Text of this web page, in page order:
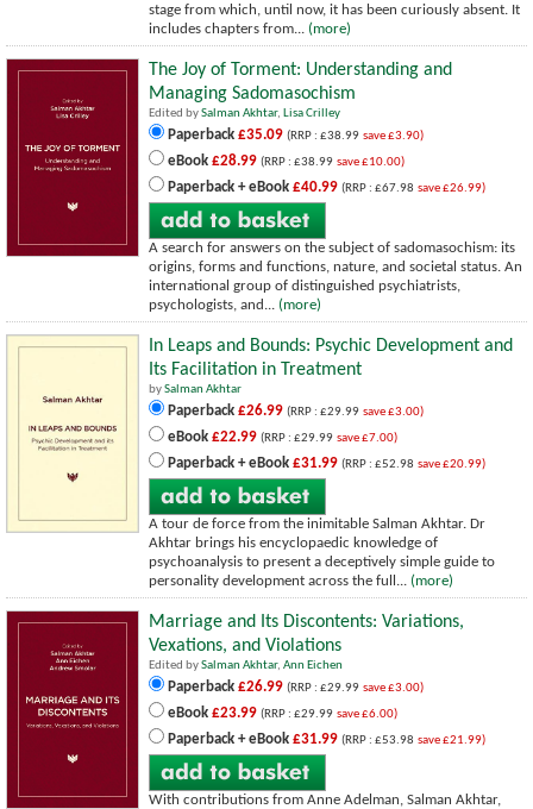
stage from which, until now, it has been curiously absent. It
includes chapters from... (more)
The Joy of Torment: Understanding and
Managing Sadomasochism
Edited bySalman Akhtar, Lisa Crilley
Paperback £35.09 (RRP : £38.99 save £3.90)
eBook £28.99 (RRP : £38.99 save £10.00)
Paperback + eBook £40.99 (RRP : £67.98 save £26.99)
A search for answers on the subject of sadomasochism: its
origins, forms and functions, nature, and societal status. An
international group of distinguished psychiatrists,
psychologists, and... (more)
In Leaps and Bounds: Psychic Development and
Its Facilitation in Treatment
bySalman Akhtar
Paperback £26.99 (RRP : £29.99 save £3.00)
eBook £22.99 (RRP : £29.99 save £7.00)
Paperback + eBook £31.99 (RRP : £52.98 save £20.99)
A tour de force from the inimitable Salman Akhtar. Dr
Akhtar brings his encyclopaedic knowledge of
psychoanalysis to present a deceptively simple guide to
personality development across the full... (more)
Marriage and Its Discontents: Variations,
Vexations, and Violations
Edited bySalman Akhtar, Ann Eichen
Paperback £26.99 (RRP : £29.99 save £3.00)
eBook £23.99 (RRP : £29.99 save £6.00)
Paperback + eBook £31.99 (RRP : £53.98 save £21.99)
With contributions from Anne Adelman, Salman Akhtar,